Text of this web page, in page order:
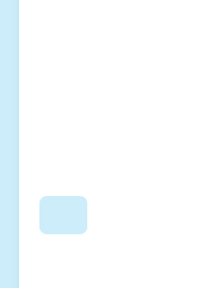
Search
Usage